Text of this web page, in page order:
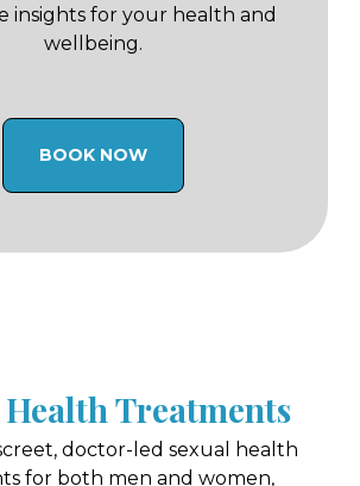
insights for your health and
wellbeing.
BOOK NOW
Health Treatments
doctor-led sexual health
for both men and women,